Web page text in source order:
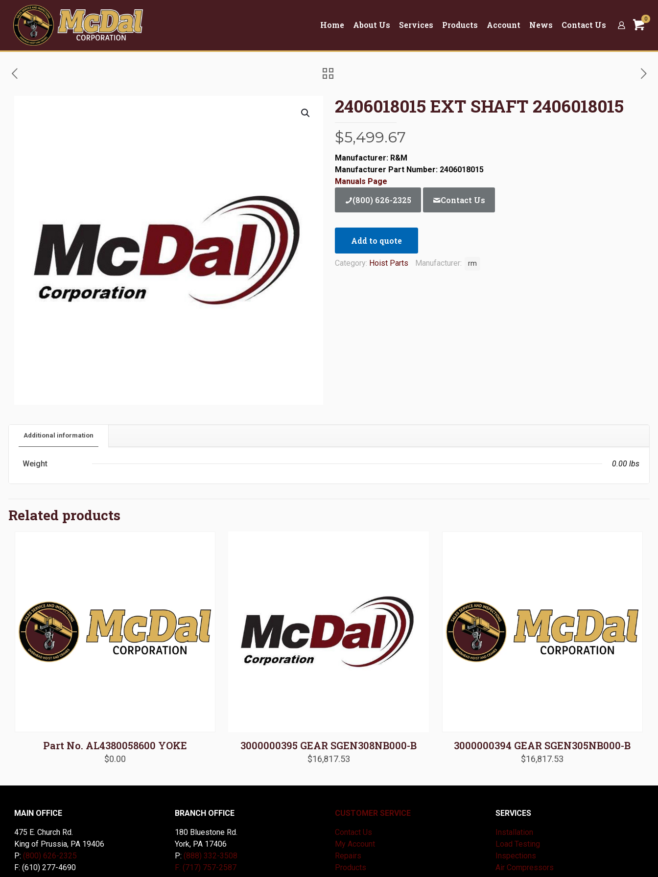
Home About Us Services Products Account News Contact Us
0
2406018015 EXT SHAFT 2406018015
$5,499.67
Manufacturer: R&M
Manufacturer Part Number: 2406018015
Manuals Page
(800) 626-2325 Contact Us
Add to quote
Category: Hoist Parts Manufacturer: rm
Additional information
Weight 0.00 lbs
Related products
Part No. AL4380058600 YOKE
$0.00
3000000395 GEAR SGEN308NB000-B
$16,817.53
3000000394 GEAR SGEN305NB000-B
$16,817.53
MAIN OFFICE
475 E. Church Rd.
King of Prussia, PA 19406
P: (800) 626-2325
F: (610) 277-4690
BRANCH OFFICE
180 Bluestone Rd.
York, PA 17406
P: (888) 332-3508
F: (717) 757-2587
CUSTOMER SERVICE
Contact Us
My Account
Repairs
Products
SERVICES
Installation
Load Testing
Inspections
Air Compressors